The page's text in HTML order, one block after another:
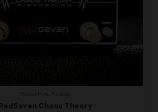
RedSeven Chaos Theory